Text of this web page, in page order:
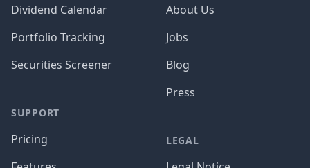
Dividend Calendar
Portfolio Tracking
Securities Screener
SUPPORT
Pricing
About Us
Jobs
Blog
Press
LEGAL